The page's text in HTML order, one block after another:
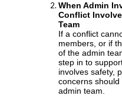
When Admin
Conflict
Team
If a conflict
members, or if
of the admin
step in to
involves safety,
concerns
admin team.